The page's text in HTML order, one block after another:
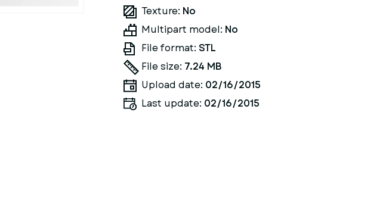
Texture: No
Multipart model: No
File format: STL
File size: 7.24 MB
Upload date: 02/16/2015
Last update: 02/16/2015